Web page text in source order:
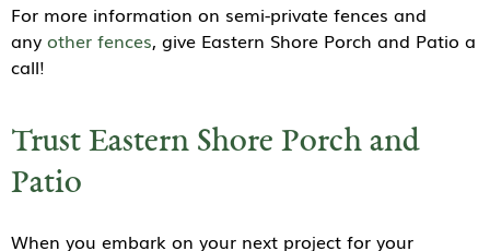
For more information on semi-private fences and
any other fences, give Eastern Shore Porch and Patio a
call!
Trust Eastern Shore Porch and
Patio
When you embark on your next project for your